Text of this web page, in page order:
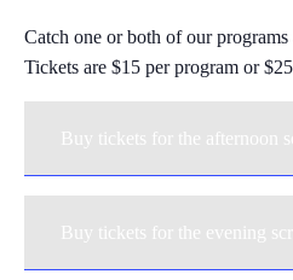
Catch one or both of our programs
Tickets are $15 per program or
Buy tickets for the afternoon
Buy tickets for the evening